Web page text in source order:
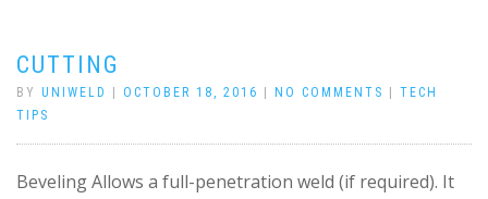
CUTTING
BY UNIWELD OCTOBER 18, 2016 NO COMMENTS
TECH
TIPS
Beveling Allows a full-penetration weld (if required). It